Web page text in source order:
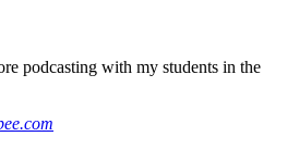
podcasting with my students in the